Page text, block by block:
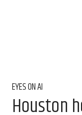
EYES ON AI
Houston